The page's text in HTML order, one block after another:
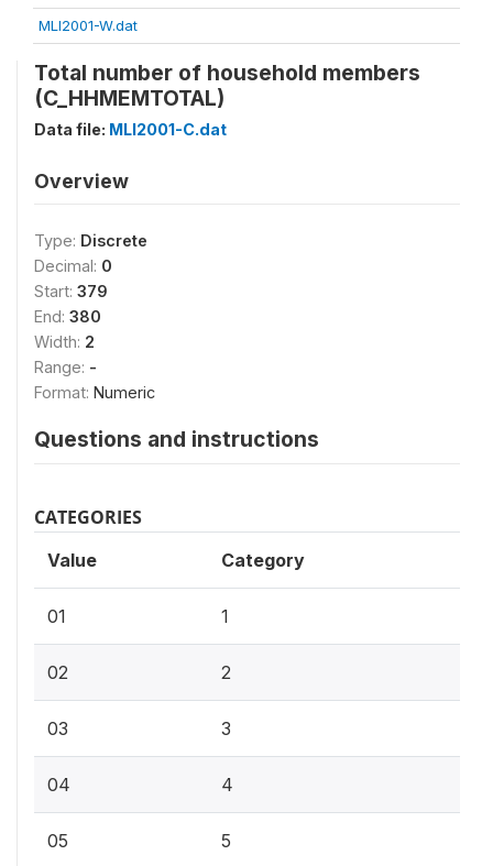
MLI2001-W.dat
Total number of household members
(C_HHMEMTOTAL)
Data file: MLI2001-C.dat
Overview
Type: Discrete
Decimal: 0
Start: 379
End: 380
Width: 2
Range: -
Format: Numeric
Questions and instructions
CATEGORIES
Value Category
01 1
02 2
03 3
04 4
05 5